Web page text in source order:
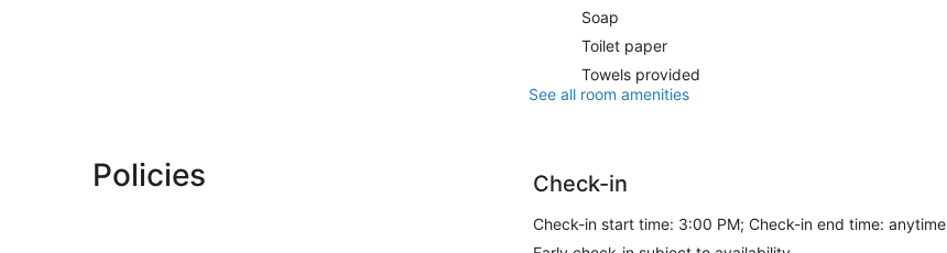
Soap
Toilet paper
Towels provided
See all room amenities
Policies Check-in
Check-in start time: 3:00 PM; Check-in end time: anytime